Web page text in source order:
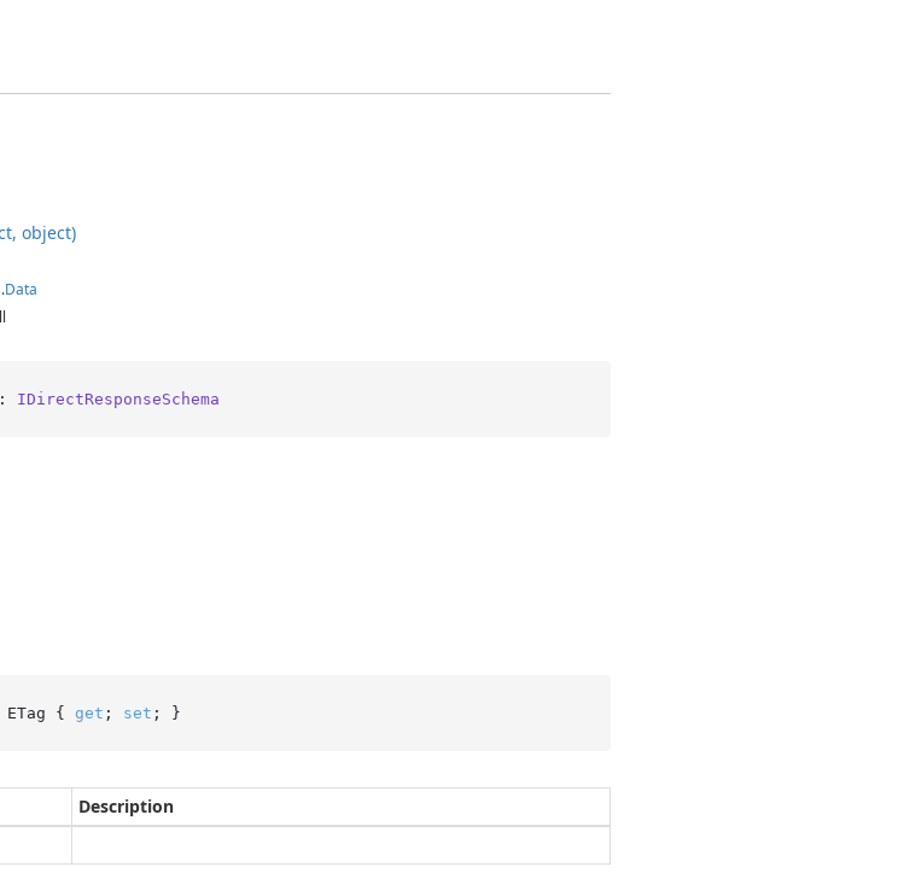
object)
.Data
IDirectResponseSchema
ETag { get ; set ; }
Description